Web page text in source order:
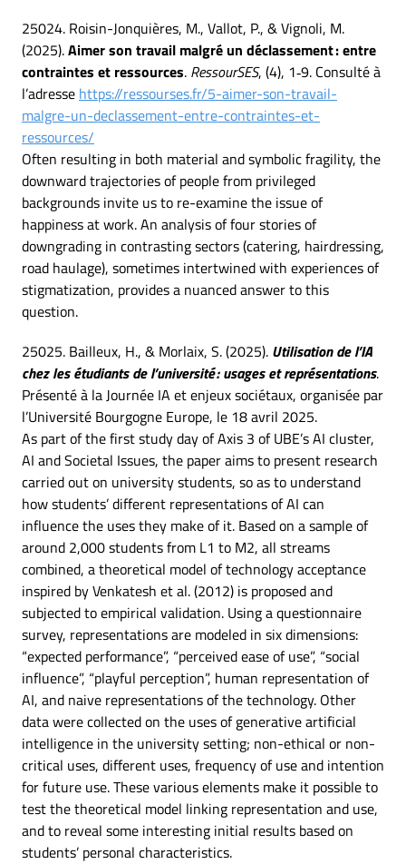
25024. Roisin-Jonquières, M., Vallot, P., & Vignoli, M.
(2025).Aimer son travail malgré un déclassement : entre
contraintes et ressources. RessourSES, (4), 1‑9. Consulté à
l’adresse https://ressourses.fr/5-aimer-son-travail-
malgre-un-declassement-entre-contraintes-et-
ressources/
Often resulting in both material and symbolic fragility, the
downward trajectories of people from privileged
backgrounds invite us to re-examine the issue of
happiness at work. An analysis of four stories of
downgrading in contrasting sectors (catering, hairdressing,
road haulage), sometimes intertwined with experiences of
stigmatization, provides a nuanced answer to this
question.
25025. Bailleux, H., & Morlaix, S. (2025). Utilisation de l’IA
chez les étudiants de l’université : usages et représentations.
Présenté à la Journée IA et enjeux sociétaux, organisée par
l’Université Bourgogne Europe, le 18 avril 2025.
As part of the first study day of Axis 3 of UBE’s AI cluster,
AI and Societal Issues, the paper aims to present research
carried out on university students, so as to understand
how students’ different representations of AI can
influence the uses they make of it. Based on a sample of
around 2,000 students from L1 to M2, all streams
combined, a theoretical model of technology acceptance
inspired by Venkatesh et al. (2012) is proposed and
subjected to empirical validation. Using a questionnaire
survey, representations are modeled in six dimensions:
“expected performance”, “perceived ease of use”, “social
influence”, “playful perception”, human representation of
AI, and naive representations of the technology. Other
data were collected on the uses of generative artificial
intelligence in the university setting; non-ethical or non-
critical uses, different uses, frequency of use and intention
for future use. These various elements make it possible to
test the theoretical model linking representation and use,
and to reveal some interesting initial results based on
students’ personal characteristics.